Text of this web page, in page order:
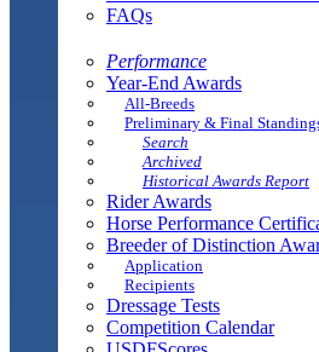
FAQs
Performance
Year-End Awards
All-Breeds
Preliminary & Final
Search
Archived
Historical Awards Report
Rider Awards
Horse Performance
Breeder of Distinction
Application
Recipients
Dressage Tests
Competition Calendar